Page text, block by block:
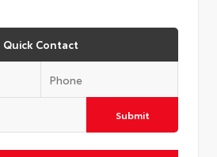
Quick Contact
Submit